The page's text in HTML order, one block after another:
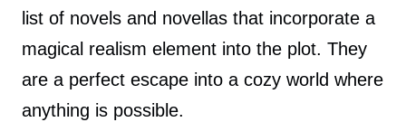
list of novels and novellas that incorporate a
magical realism element into the plot. They
are a perfect escape into a cozy world where
anything is possible.